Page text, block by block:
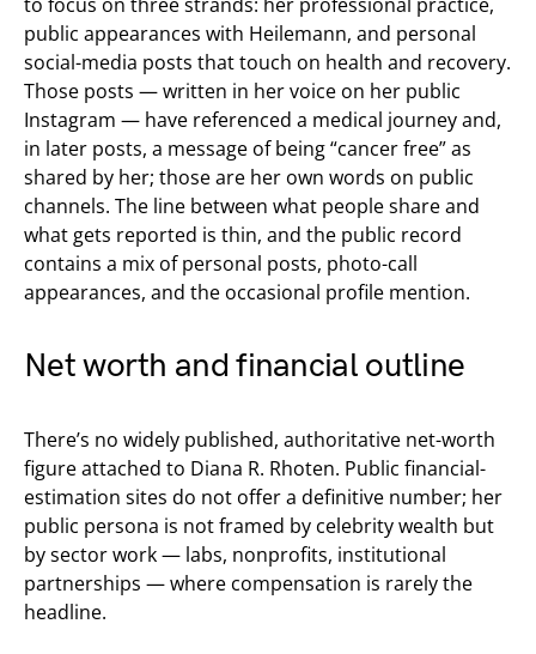
public appearances with Heilemann, and personal
social-media posts that touch on health and recovery.
Those posts — written in her voice on her public
Instagram — have referenced a medical journey and,
in later posts, a message of being “cancer free” as
shared by her; those are her own words on public
channels. The line between what people share and
what gets reported is thin, and the public record
contains a mix of personal posts, photo-call
appearances, and the occasional profile mention.
Net worth and financial outline
There’s no widely published, authoritative net-worth
figure attached to Diana R. Rhoten. Public financial-
estimation sites do not offer a definitive number; her
public persona is not framed by celebrity wealth but
by sector work — labs, nonprofits, institutional
partnerships — where compensation is rarely the
headline.